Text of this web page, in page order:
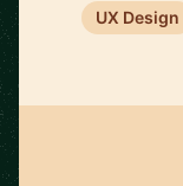
UX Design